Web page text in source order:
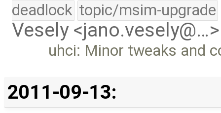
deadlock topic/msim-upgrade
Vesely <jano.vesely@…>
uhci: Minor tweaks and
2011-09-13: